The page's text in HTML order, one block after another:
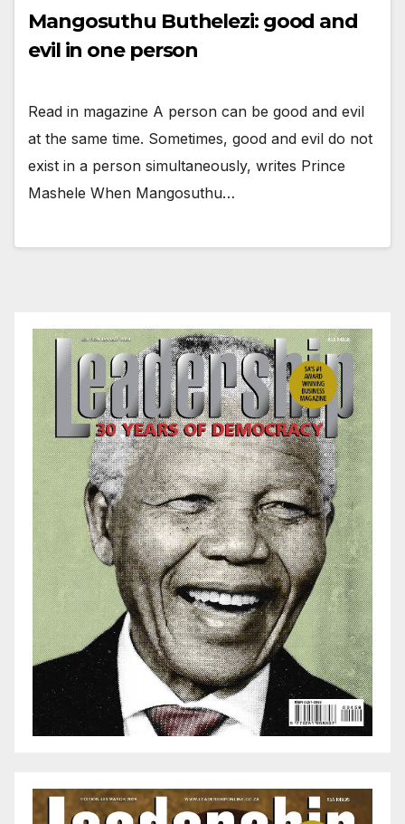
Mangosuthu Buthelezi: good and
evil in one person
Read in magazine A person can be good and evil
at the same time. Sometimes, good and evil do not
exist in a person simultaneously, writes Prince
Mashele When Mangosuthu…